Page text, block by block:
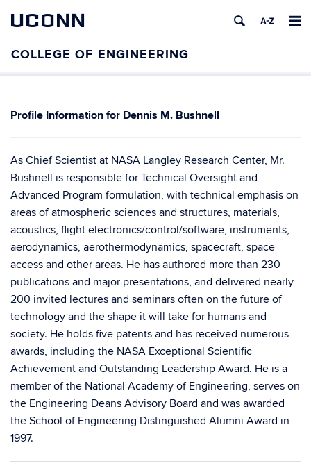
UCONN
Dennis M. Bushnell
As Chief Scientist at NASA Langley Research Center, Mr.
Bushnell is responsible for Technical Oversight and
Advanced Program formulation, with technical emphasis on
areas of atmospheric sciences and structures, materials,
acoustics, flight electronics/control/software, instruments,
aerodynamics, aerothermodynamics, spacecraft, space
access and other areas. He has authored more than 230
publications and major presentations, and delivered nearly
200 invited lectures and seminars often on the future of
technology and the shape it will take for humans and
society. He holds five patents and has received numerous
awards, including the NASA Exceptional Scientific
Achievement and Outstanding Leadership Award. He is a
member of the National Academy of Engineering, serves on
the Engineering Deans Advisory Board and was awarded
the School of Engineering Distinguished Alumni Award in
1997.